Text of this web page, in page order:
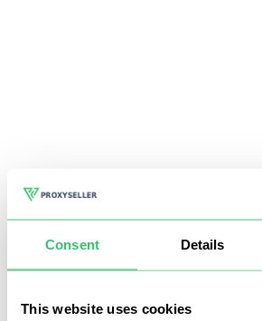
Consent Details
This website uses cookies